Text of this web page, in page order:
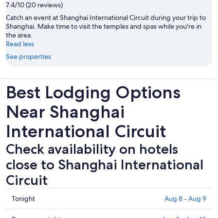
7.4/10 (20 reviews)
Catch an event at Shanghai International Circuit during your trip to
Shanghai. Make time to visit the temples and spas while you're in
the area.
Read less
See properties
Best Lodging Options
Near Shanghai
International Circuit
Check availability on hotels
close to Shanghai International
Circuit
Check
prices
Tonight Aug 8 - Aug 9